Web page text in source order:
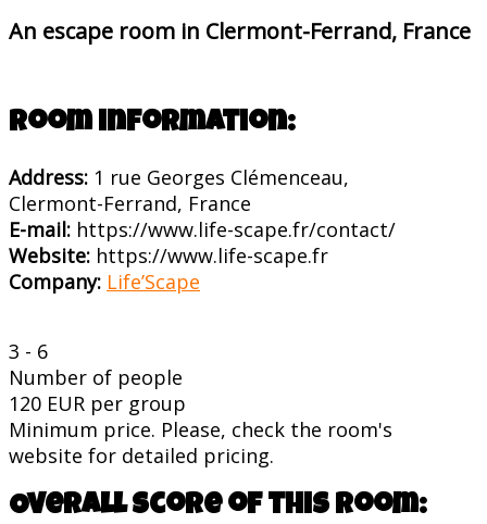
An escape room in Clermont-Ferrand, France
Room information:
Address: 1 rue Georges Clémenceau,
Clermont-Ferrand, France
E-mail: https://www.life-scape.fr/contact/
Website: https://www.life-scape.fr
Company: Life’Scape
3 - 6
Number of people
120 EUR per group
Minimum price. Please, check the room's
website for detailed pricing.
Overall score of this room: